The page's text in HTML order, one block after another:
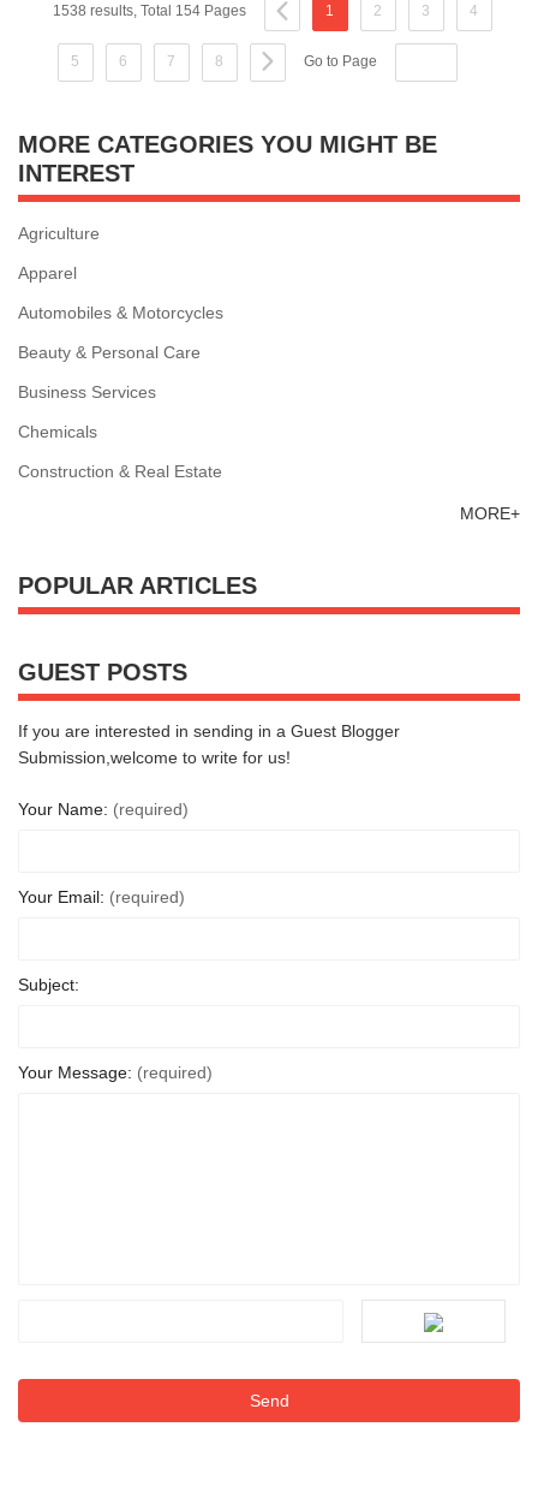
1538 results, Total 154 Pages 1 2 3 4
5 6 7 8 Go to Page
MORE CATEGORIES YOU MIGHT BE
INTEREST
Agriculture
Apparel
Automobiles & Motorcycles
Beauty & Personal Care
Business Services
Chemicals
Construction & Real Estate
MORE+
POPULAR ARTICLES
GUEST POSTS
If you are interested in sending in a Guest Blogger
Submission,welcome to write for us!
Your Name: (required)
Your Email: (required)
Subject:
Your Message: (required)